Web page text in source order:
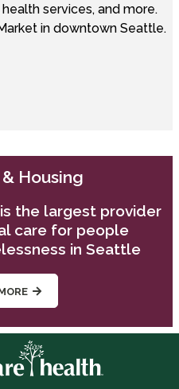
services, and more.
in downtown Seattle.
Housing
the largest provider
care for people
in Seattle